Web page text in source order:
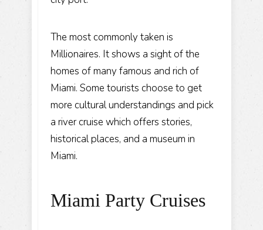
The most commonly taken is
Millionaires. It shows a sight of the
homes of many famous and rich of
Miami. Some tourists choose to get
more cultural understandings and pick
a river cruise which offers stories,
historical places, and a museum in
Miami.
Miami Party Cruises